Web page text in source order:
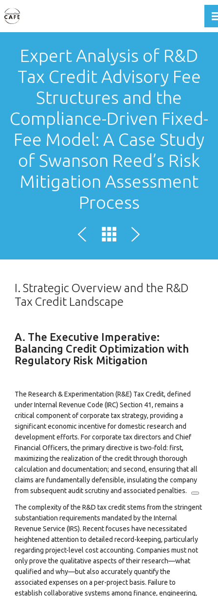
Expert Analysis of R&D
Tax Credit Advisory Fee
Structures and the
Compliance-Driven Fixed-
Fee Model: A Case Study
of Swanson Reed’s Risk
Mitigation Assessment
Process
I. Strategic Overview and the R&D
Tax Credit Landscape
A. The Executive Imperative:
Balancing Credit Optimization with
Regulatory Risk Mitigation
The Research & Experimentation (R&E) Tax Credit, defined
under Internal Revenue Code (IRC) Section 41, remains a
critical component of corporate tax strategy, providing a
significant economic incentive for domestic research and
development efforts. For corporate tax directors and Chief
Financial Officers, the primary directive is two-fold: first,
maximizing the realization of the credit through thorough
calculation and documentation; and second, ensuring that all
claims are fundamentally defensible, insulating the company
from subsequent audit scrutiny and associated penalties.
The complexity of the R&D tax credit stems from the stringent
substantiation requirements mandated by the Internal
Revenue Service (IRS). Recent focuses have necessitated
heightened attention to detailed record-keeping, particularly
regarding project-level cost accounting. Companies must not
only prove the qualitative aspects of their research—what
qualified and why—but also accurately quantify the
associated expenses on a per-project basis. Failure to
establish collaborative systems among finance, engineering,